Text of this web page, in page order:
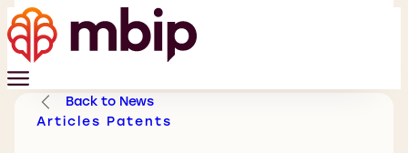
Back to News
Articles Patents